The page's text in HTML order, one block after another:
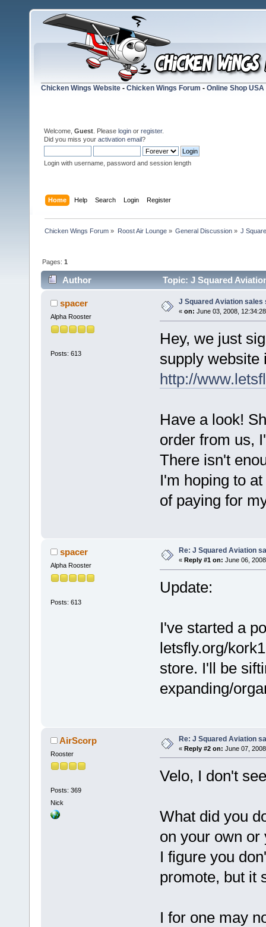
Chicken Wings Website - Chicken Wings Forum - Online Shop USA
Welcome, Guest . Please login or register.
Did you miss your activation email?
Login with username, password and session length
Home Help Search Login Register
Chicken Wings Forum » Roost Air Lounge» General Discussion» J
Pages:1
Author Topic: J Squared
spacer
Alpha Rooster
Posts: 613
J Squared Aviation sales
« on: June 03, 2008,
Hey, we just
supply website
http://
Have a look!
order from us,
There isn't
I'm hoping to
of paying for
spacer
Alpha Rooster
Posts: 613
Re: J Squared Aviation
« Reply #1 on: June 06,
Update:
I've started a
letsfly.org/
store. I'll be
expanding/
AirScorp
Rooster
Posts: 369
Nick
Re: J Squared Aviation
« Reply #2 on: June 07,
Velo, I don't
What did you
on your own
I figure you
promote, but it
I for one may